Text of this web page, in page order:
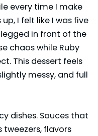
every time I make
I felt like I was five
in front of the
chaos while Ruby
This dessert feels
messy, and full
dishes. Sauces that
flavors